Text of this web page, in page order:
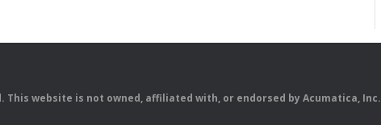
This website is not owned, affiliated with, or endorsed by Acumatica, Inc.